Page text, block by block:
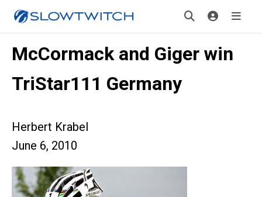
McCormack and Giger win
TriStar111 Germany
Herbert Krabel
June 6, 2010